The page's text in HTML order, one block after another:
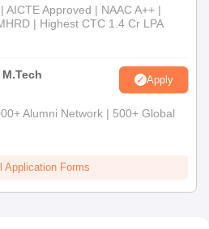
Approved | NAAC A++ |
| Highest CTC 1.4 Cr LPA
Apply
Alumni Network | 500+ Global
Application Forms